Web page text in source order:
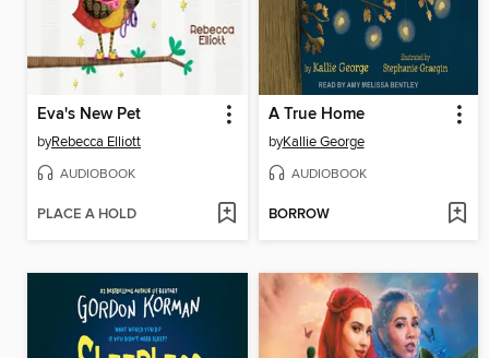
Eva's New Pet
byRebecca Elliott
AUDIOBOOK
PLACE A HOLD
A True Home
byKallie George
AUDIOBOOK
BORROW